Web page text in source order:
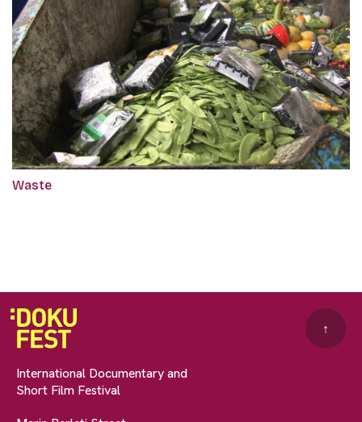
Waste
International Documentary and
Short Film Festival
↑